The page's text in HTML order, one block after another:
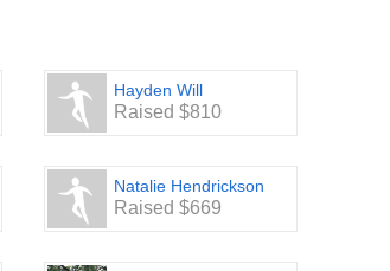
Hayden Will
Raised $810
Natalie Hendrickson
Raised $669